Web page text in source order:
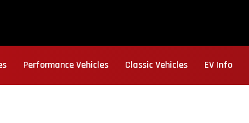
Performance Vehicles Classic Vehicles EV Info